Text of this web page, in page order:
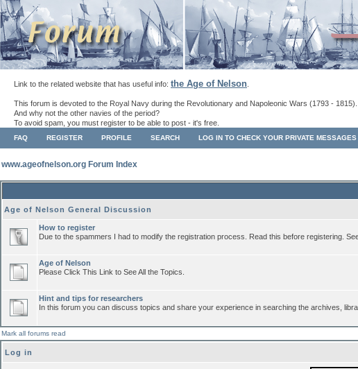
Link to the related website that has useful info: the Age of Nelson
This forum is devoted to the Royal Navy during the Revolutionary and Napoleonic Wars (1793 - 1815).
And why not the other navies of the period?
To avoid spam, you must register to be able to post - it's free.
FAQ REGISTER PROFILE SEARCH LOG IN TO CHECK YOUR PRIVATE MESSAGES
www.ageofnelson.org Forum Index
Age of Nelson General Discussion
How to register
Due to the spammers I had to modify the registration process. Read this before registering.
Age of Nelson
Please Click This Link to See All the Topics.
Hint and tips for researchers
In this forum you can discuss topics and share your experience in searching the archives,
Mark all forums read
Log in